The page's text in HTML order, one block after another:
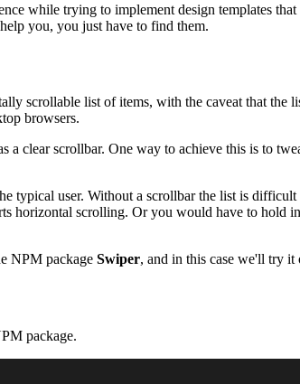
while trying to implement design templates
you, you just have to find them.
scrollable list of items, with the caveat that the
browsers.
a clear scrollbar. One way to achieve this is to
typical user. Without a scrollbar the list is
horizontal scrolling. Or you would have to hold
NPM package Swiper, and in this case we'll try it
package.